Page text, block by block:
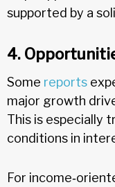
supported by a
4.
Some reports
major growth
This is especially
conditions in
For